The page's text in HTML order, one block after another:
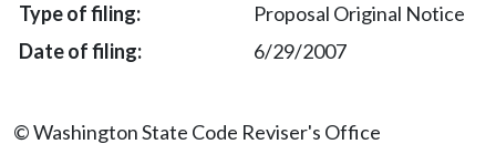
Proposal Original Notice
6/29/2007
© Washington State Code Reviser's Office